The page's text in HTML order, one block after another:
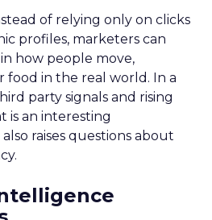
of relying only on clicks
profiles, marketers can
how people move,
food in the real world. In a
party signals and rising
is an interesting
raises questions about